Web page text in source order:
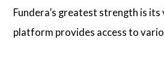
Fundera’s greatest strength is
platform provides access to